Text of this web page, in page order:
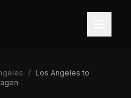
/ Los Angeles to